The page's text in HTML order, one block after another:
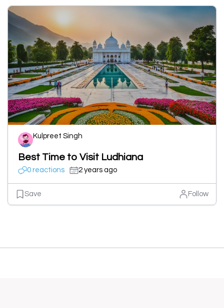
Kulpreet Singh
Best Time to Visit Ludhiana
0 reactions 2 years ago
Save Follow